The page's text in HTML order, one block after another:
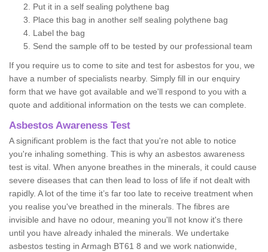
Put it in a self sealing polythene bag
Place this bag in another self sealing polythene bag
Label the bag
Send the sample off to be tested by our professional team
If you require us to come to site and test for asbestos for you, we
have a number of specialists nearby. Simply fill in our enquiry
form that we have got available and we'll respond to you with a
quote and additional information on the tests we can complete.
Asbestos Awareness Test
A significant problem is the fact that you're not able to notice
you're inhaling something. This is why an asbestos awareness
test is vital. When anyone breathes in the minerals, it could cause
severe diseases that can then lead to loss of life if not dealt with
rapidly. A lot of the time it’s far too late to receive treatment when
you realise you've breathed in the minerals. The fibres are
invisible and have no odour, meaning you'll not know it's there
until you have already inhaled the minerals. We undertake
asbestos testing in Armagh BT61 8 and we work nationwide,